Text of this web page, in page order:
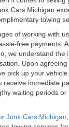
Cars Michigan
towing
of working with
free payments.
we understand the
Upon
pick up your
receive immediate
waiting periods or
Junk Cars Michigan